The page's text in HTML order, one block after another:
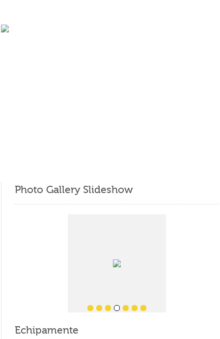
Photo Gallery Slideshow
Echipamente